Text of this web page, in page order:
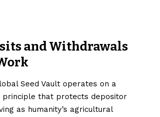
and Withdrawals
Seed Vault operates on a
that protects depositor
as humanity’s agricultural